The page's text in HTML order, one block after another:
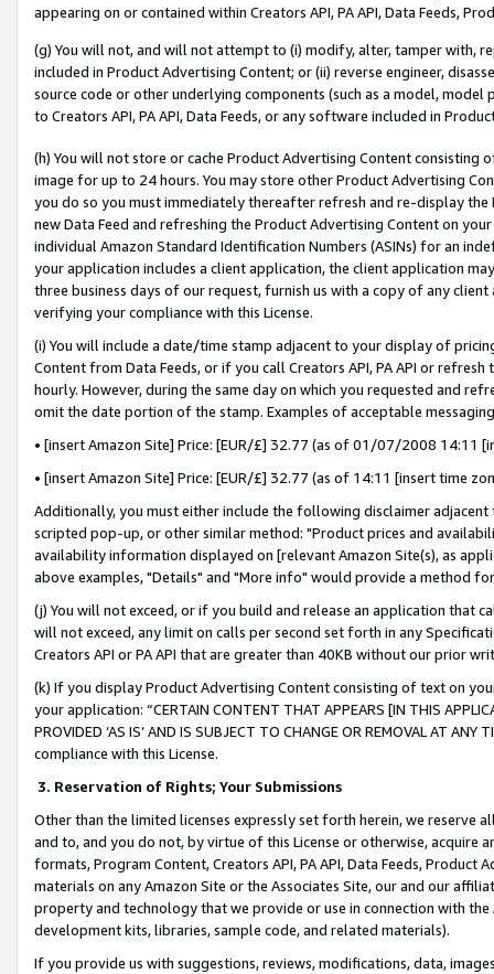
appearing on or contained within Creators API, PA API, Data Feeds,
(g) You will not, and will not attempt to (i) modify, alter, tamper with,
included in Product Advertising Content; or (ii) reverse engineer,
source code or other underlying components (such as a model,
to Creators API, PA API, Data Feeds, or any software included in
(h) You will not store or cache Product Advertising Content
image for up to 24 hours. You may store other Product Advertising
you do so you must immediately thereafter refresh and re-display the
new Data Feed and refreshing the Product Advertising Content on
individual Amazon Standard Identification Numbers (ASINs) for an
your application includes a client application, the client application
three business days of our request, furnish us with a copy of any
verifying your compliance with this License.
(i) You will include a date/time stamp adjacent to your display of
Content from Data Feeds, or if you call Creators API, PA API or
hourly. However, during the same day on which you requested and
omit the date portion of the stamp. Examples of acceptable
• [insert Amazon Site] Price: [EUR/£] 32.77 (as of 01/07/2008 14:11
• [insert Amazon Site] Price: [EUR/£] 32.77 (as of 14:11 [insert time
Additionally, you must either include the following disclaimer
scripted pop-up, or other similar method: "Product prices and
availability information displayed on [relevant Amazon Site(s), as
above examples, "Details" and "More info" would provide a method
(j) You will not exceed, or if you build and release an application that
will not exceed, any limit on calls per second set forth in any
Creators API or PA API that are greater than 40KB without our prior
(k) If you display Product Advertising Content consisting of text on
your application: “CERTAIN CONTENT THAT APPEARS [IN THIS
PROVIDED ‘AS IS’ AND IS SUBJECT TO CHANGE OR REMOVAL AT
compliance with this License.
3. Reservation of Rights; Your Submissions
Other than the limited licenses expressly set forth herein, we
and to, and you do not, by virtue of this License or otherwise, acquire
formats, Program Content, Creators API, PA API, Data Feeds,
materials on any Amazon Site or the Associates Site, our and our
property and technology that we provide or use in connection with
development kits, libraries, sample code, and related materials).
If you provide us with suggestions, reviews, modifications, data,